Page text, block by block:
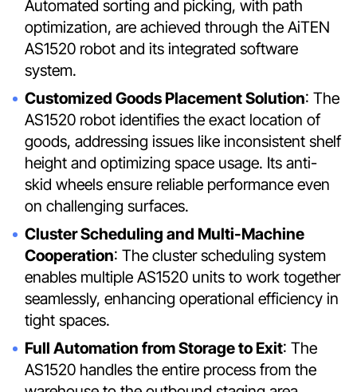
Automated sorting and picking, with path
optimization, are achieved through the AiTEN
AS1520 robot and its integrated software
system.
Customized Goods Placement Solution: The
AS1520 robot identifies the exact location of
goods, addressing issues like inconsistent shelf
height and optimizing space usage. Its anti-
skid wheels ensure reliable performance even
on challenging surfaces.
Cluster Scheduling and Multi-Machine
Cooperation: The cluster scheduling system
enables multiple AS1520 units to work together
seamlessly, enhancing operational efficiency in
tight spaces.
Full Automation from Storage to Exit: The
AS1520 handles the entire process from the